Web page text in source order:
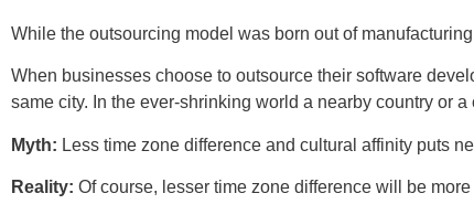
While the outsourcing model was born out of
When businesses choose to outsource their software
same city. In the ever-shrinking world a nearby country or
Myth: Less time zone difference and cultural affinity puts
Reality: Of course, lesser time zone difference will be